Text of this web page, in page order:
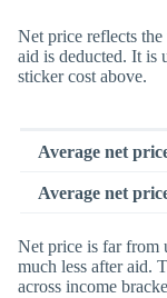
Net price reflects
aid is deducted. It is
sticker cost above.
Average net
Average net
Net price is far from
much less after aid.
across income